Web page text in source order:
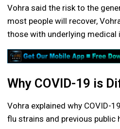
Vohra said the risk to the
most people will recover,
those with underlying medical
Why COVID-19 is
Vohra explained why COVID-
flu strains and previous public